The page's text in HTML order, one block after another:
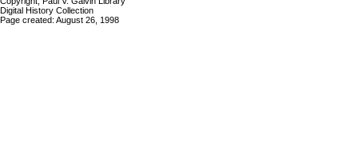
Digital History Collection
Page created: August 26, 1998